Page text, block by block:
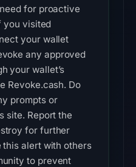
for proactive
you visited
your wallet
any approved
your wallet’s
Revoke.cash. Do
prompts or
site. Report the
for further
this alert with others
to prevent